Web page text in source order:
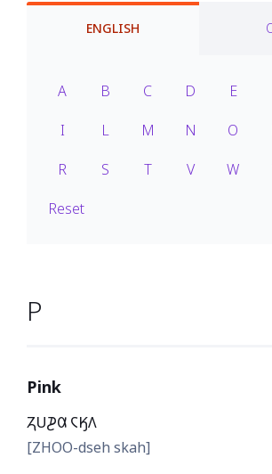
ENGLISH
A B C D E
I
L M N O
R
S T V W
Reset
P
Pink
𐓓𐓎𐓊𐒷 𐓆𐒼𐒰
[ZHOO-dseh skah]